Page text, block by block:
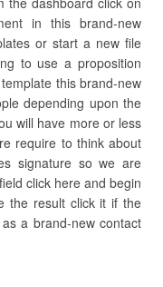
in this brand-new
or start a new file
to use a proposition
this brand-new
depending upon the
will have more or less
require to think about
signature so we are
click here and begin
the result click it if the
a brand-new contact